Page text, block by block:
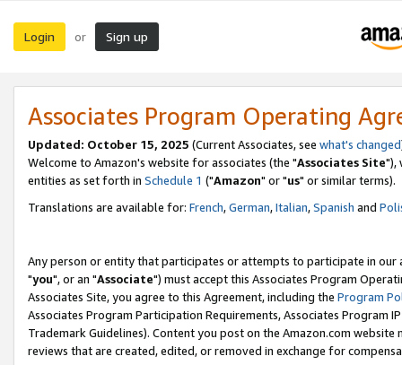
Login or Sign up
Associates Program Operating
Updated: October 15, 2025 (Current Associates, see what's changed
Welcome to Amazon's website for associates (the "Associates Site"),
entities as set forth in Schedule 1 ("Amazon" or "us" or similar terms).
Translations are available for: French,German,Italian,Spanish and
Any person or entity that participates or attempts to participate in our
"you", or an "Associate") must accept this Associates Program
Associates Site, you agree to this Agreement, including the Program
Associates Program Participation Requirements, Associates Program
Trademark Guidelines). Content you post on the Amazon.com
reviews that are created, edited, or removed in exchange for